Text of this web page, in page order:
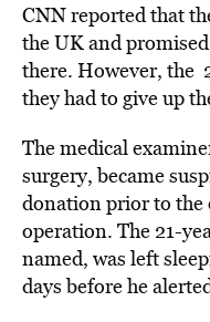
CNN reported that
the UK and
there. However, the
they had to give up
The medical
surgery, became
donation prior to the
operation. The 21-
named, was left
days before he